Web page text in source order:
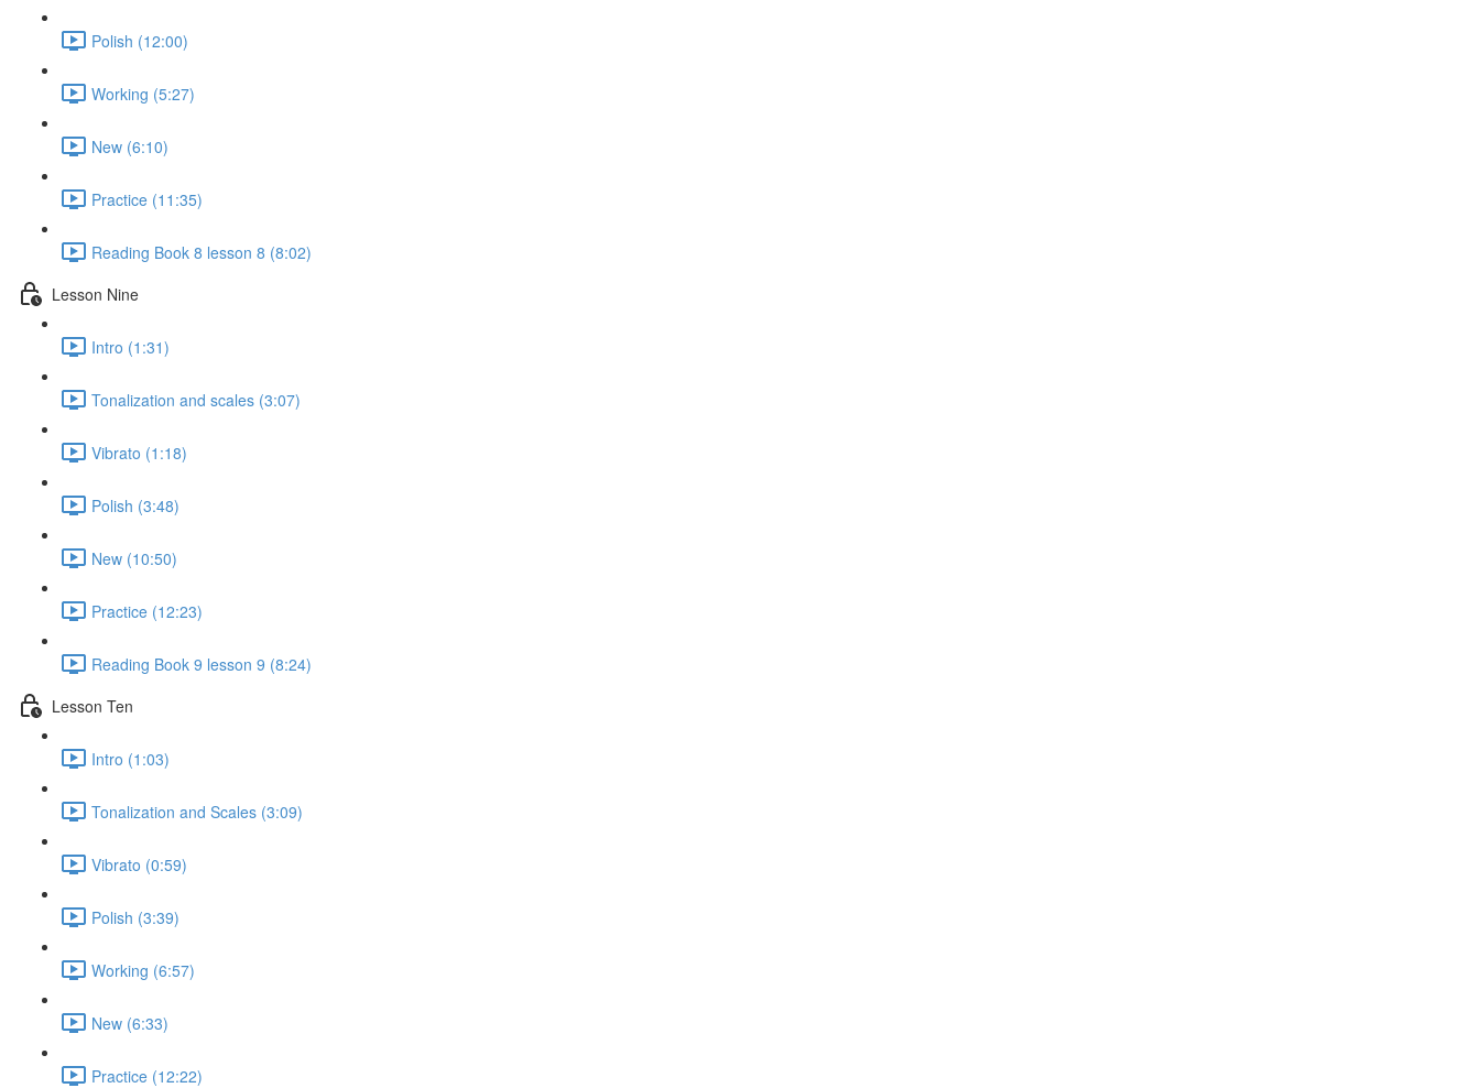
Polish (12:00)
Working (5:27)
New (6:10)
Practice (11:35)
Reading Book 8 lesson 8 (8:02)
Lesson Nine
Intro (1:31)
Tonalization and scales (3:07)
Vibrato (1:18)
Polish (3:48)
New (10:50)
Practice (12:23)
Reading Book 9 lesson 9 (8:24)
Lesson Ten
Intro (1:03)
Tonalization and Scales (3:09)
Vibrato (0:59)
Polish (3:39)
Working (6:57)
New (6:33)
Practice (12:22)